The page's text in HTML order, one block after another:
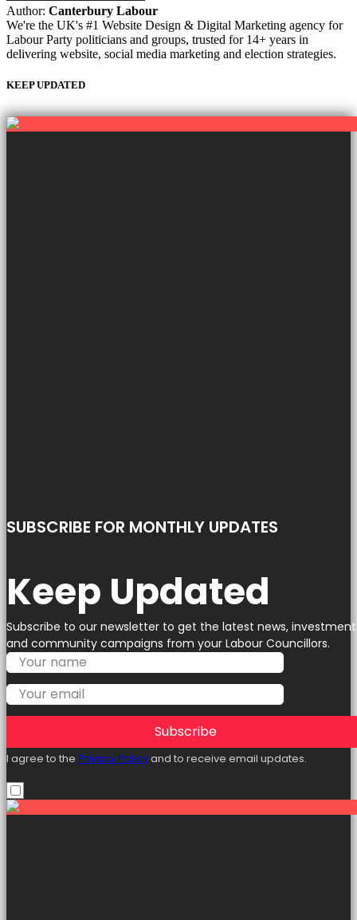
Author: Canterbury Labour
We're the UK's #1 Website Design & Digital Marketing agency for
Labour Party politicians and groups, trusted for 14+ years in
delivering website, social media marketing and election strategies.
KEEP UPDATED
SUBSCRIBE FOR MONTHLY UPDATES
Keep Updated
Subscribe to our newsletter to get the latest news, investment
and community campaigns from your Labour Councillors.
Subscribe
I agree to the Privacy Policyand to receive email updates.